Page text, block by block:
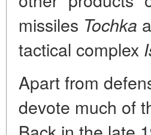
missiles Tochka
tactical complex
Apart from
devote much of